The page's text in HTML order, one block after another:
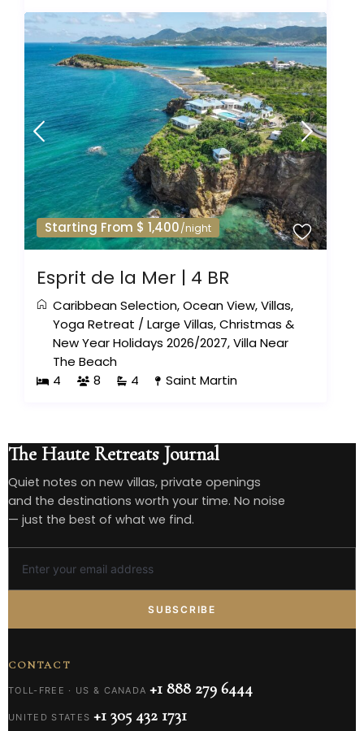
Starting From $ 1,400/night
Esprit de la Mer | 4 BR
Caribbean Selection,Ocean View,Villas,
Yoga Retreat /Large Villas,Christmas &
New Year Holidays 2026/2027,Villa Near
The Beach
4
8 4 Saint Martin
The Haute Retreats Journal
Quiet notes on new villas, private openings
and the destinations worth your time. No noise
— just the best of what we find.
SUBSCRIBE
CONTACT
TOLL-FREE · US & CANADA +1 888 279 6444
UNITED STATES +1 305 432 1731